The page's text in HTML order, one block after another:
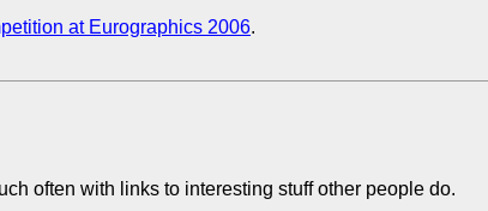
at Eurographics 2006.
often with links to interesting stuff other people do.